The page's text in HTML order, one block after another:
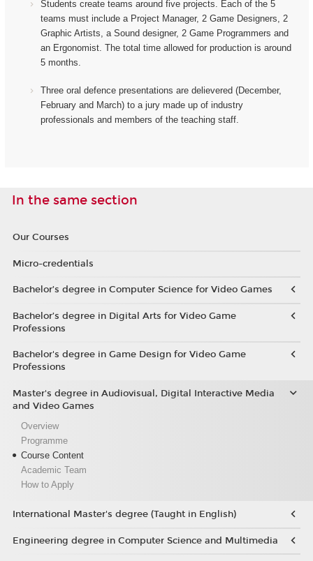
Students create teams around five projects. Each of the 5
teams must include a Project Manager, 2 Game Designers, 2
Graphic Artists, a Sound designer, 2 Game Programmers and
an Ergonomist. The total time allowed for production is around
5 months.
Three oral defence presentations are delievered (December,
February and March) to a jury made up of industry
professionals and members of the teaching staff.
In the same section
Our Courses
Micro-credentials
Bachelor’s degree in Computer Science for Video Games
Bachelor’s degree in Digital Arts for Video Game
Professions
Bachelor's degree in Game Design for Video Game
Professions
Master's degree in Audiovisual, Digital Interactive Media
and Video Games
Overview
Programme
Course Content
Academic Team
How to Apply
International Master's degree (Taught in English)
Engineering degree in Computer Science and Multimedia